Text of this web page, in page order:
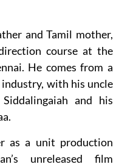
and Tamil mother,
course at the
He comes from a
with his uncle
and his
as a unit production
unreleased film